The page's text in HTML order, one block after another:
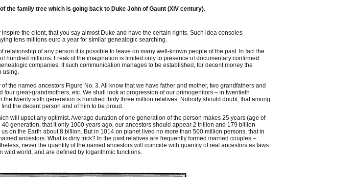
the family tree which is going back to Duke John of Gaunt (XIV century).
the client, that you say almost Duke and have the certain rights. Such idea consoles
tens millions euro a year for similar genealogic searching.
relationship of any person it is possible to leave on many well-known people of the past. In fact the
hundred millions. Freak of the imagination is limited only to presence of documentary confirmed
companies. If such communication manages to be established, for decent money the
using.
the named ancestors Figure No. 3. All know that we have father and mother, two grandfathers and
four great-grandmothers, etc. We shall look at progression of our primogenitors – in twentieth
twenty sixth generation is hundred thirty three million relatives. Nobody should doubt, that among
the decent person and of him to be proud.
will upset any optimist. Average duration of one generation of the person makes 25 years (age of
generation, that it only 1000 years ago, our ancestors should appear 2 trillion and 179 billion
on the Earth about 8 billion. But in 1014 on planet lived no more than 500 million persons, that in
ancestors. What is dirty trick? In the past relatives are frequently formed married couples –
never the quantity of the named ancestors will coincide with quantity of real ancestors as laws
wild world, and are defined by logarithmic functions.